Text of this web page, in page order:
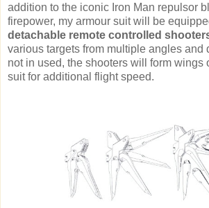
addition to the iconic Iron Man repulsor
firepower, my armour suit will be
detachable remote controlled
various targets from multiple angles and
not in used, the shooters will form wings
suit for additional flight speed.